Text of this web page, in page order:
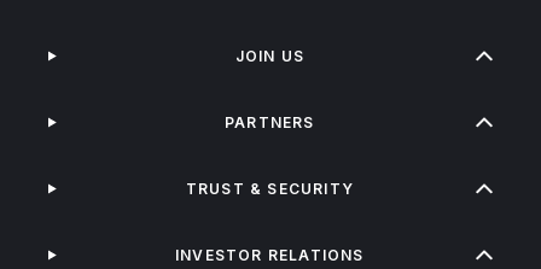
JOIN US
PARTNERS
TRUST & SECURITY
INVESTOR RELATIONS